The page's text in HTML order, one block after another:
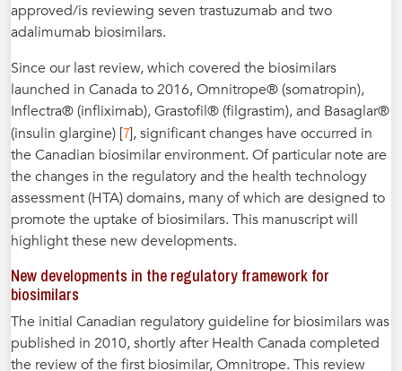
approved/is reviewing seven trastuzumab and two
adalimumab biosimilars.
Since our last review, which covered the biosimilars
launched in Canada to 2016, Omnitrope® (somatropin),
Inflectra® (infliximab), Grastofil® (filgrastim), and Basaglar®
(insulin glargine) [7], significant changes have occurred in
the Canadian biosimilar environment. Of particular note are
the changes in the regulatory and the health technology
assessment (HTA) domains, many of which are designed to
promote the uptake of biosimilars. This manuscript will
highlight these new developments.
New developments in the regulatory framework for
biosimilars
The initial Canadian regulatory guideline for biosimilars was
published in 2010, shortly after Health Canada completed
the review of the first biosimilar, Omnitrope. This review